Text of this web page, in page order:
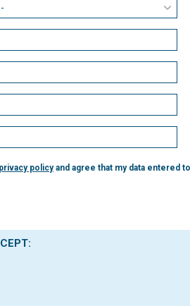
privacy policyand agree that my data entered